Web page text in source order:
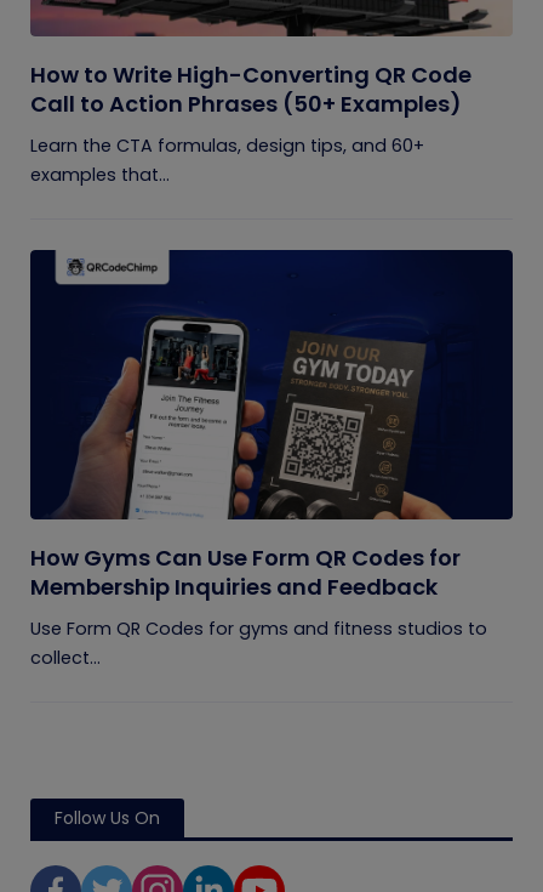
How to Write High-Converting QR Code
Call to Action Phrases (50+ Examples)
Learn the CTA formulas, design tips, and 60+
examples that...
How Gyms Can Use Form QR Codes for
Membership Inquiries and Feedback
Use Form QR Codes for gyms and fitness studios to
collect...
Follow Us On